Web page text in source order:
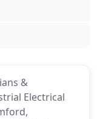
&
Electrical